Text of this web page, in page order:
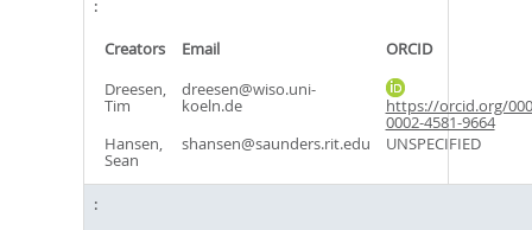
Creators Email
ORCID
Dreesen,
Tim
dreesen@wiso.uni-
koeln.de https://orcid.org/
0002-4581-9664
Hansen,
Sean
shansen@saunders.rit.edu UNSPECIFIED